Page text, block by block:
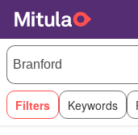
Filters Keywords